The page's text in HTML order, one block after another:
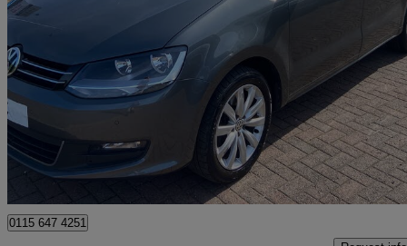
2016 Volkswagen Sharan
2.0 Tdi Cr Bluemotion Tech 150 Sel 5dr Dsg45,000 miles
£15,295 Good
Lochgelly
0115 647 4251